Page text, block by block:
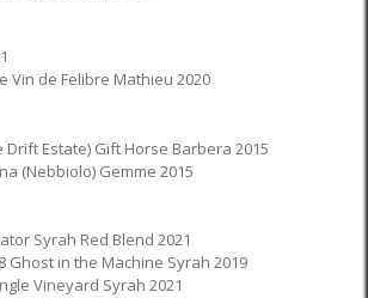
Vin de Felibre Mathieu 2020
Drift Estate) Gift Horse Barbera 2015
(Nebbiolo) Gemme 2015
Syrah Red Blend 2021
Ghost in the Machine Syrah 2019
Vineyard Syrah 2021